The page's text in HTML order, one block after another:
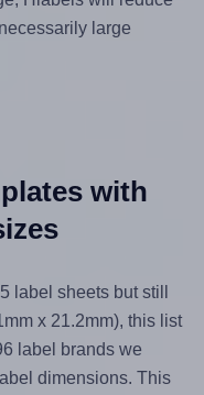
large
with
label sheets but still
x 21.2mm), this list
label brands we
dimensions. This